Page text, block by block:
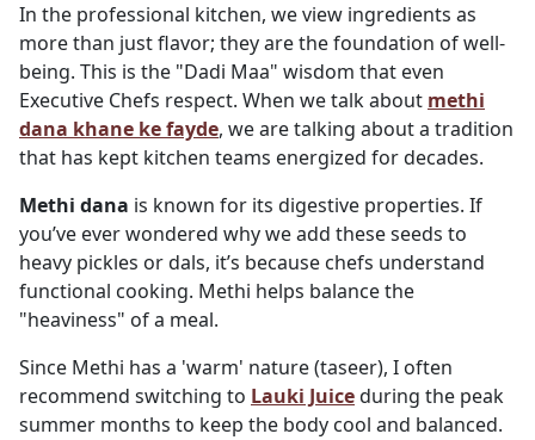
In the professional kitchen, we view ingredients as
more than just flavor; they are the foundation of well-
being. This is the "Dadi Maa" wisdom that even
Executive Chefs respect. When we talk about methi
dana khane ke fayde, we are talking about a tradition
that has kept kitchen teams energized for decades.
Methi dana is known for its digestive properties. If
you’ve ever wondered why we add these seeds to
heavy pickles or dals, it’s because chefs understand
functional cooking. Methi helps balance the
"heaviness" of a meal.
Since Methi has a 'warm' nature (taseer), I often
recommend switching to Lauki Juiceduring the peak
summer months to keep the body cool and balanced.